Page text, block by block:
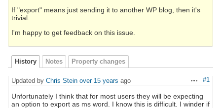
If "export" means just sending it to another WP blog, then it's
trivial.
I'm happy to get feedback on this issue.
History Notes Property changes
Actions
#1
Updated by Chris Stein over 15 years ago
Unfortunately I think that for most users they will be expecting
an option to export as ms word. I know this is difficult. I winder if